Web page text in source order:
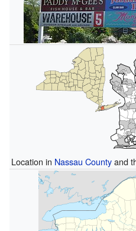
Location in Nassau Countyand